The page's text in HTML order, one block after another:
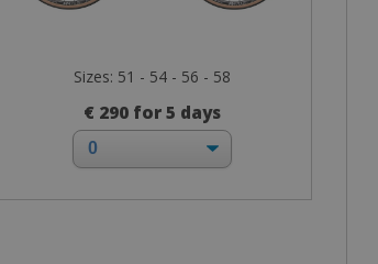
Sizes: 51 - 54 - 56 - 58
€ 290 for 5 days